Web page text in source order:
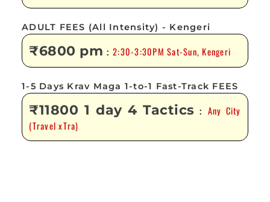
ADULT FEES (All Intensity) - Kengeri
₹6800 pm :2:30-3:30PM Sat-Sun, Kengeri
1-5 Days Krav Maga 1-to-1 Fast-Track FEES
₹11800 1 day 4 Tactics : Any City
(Travel xTra)